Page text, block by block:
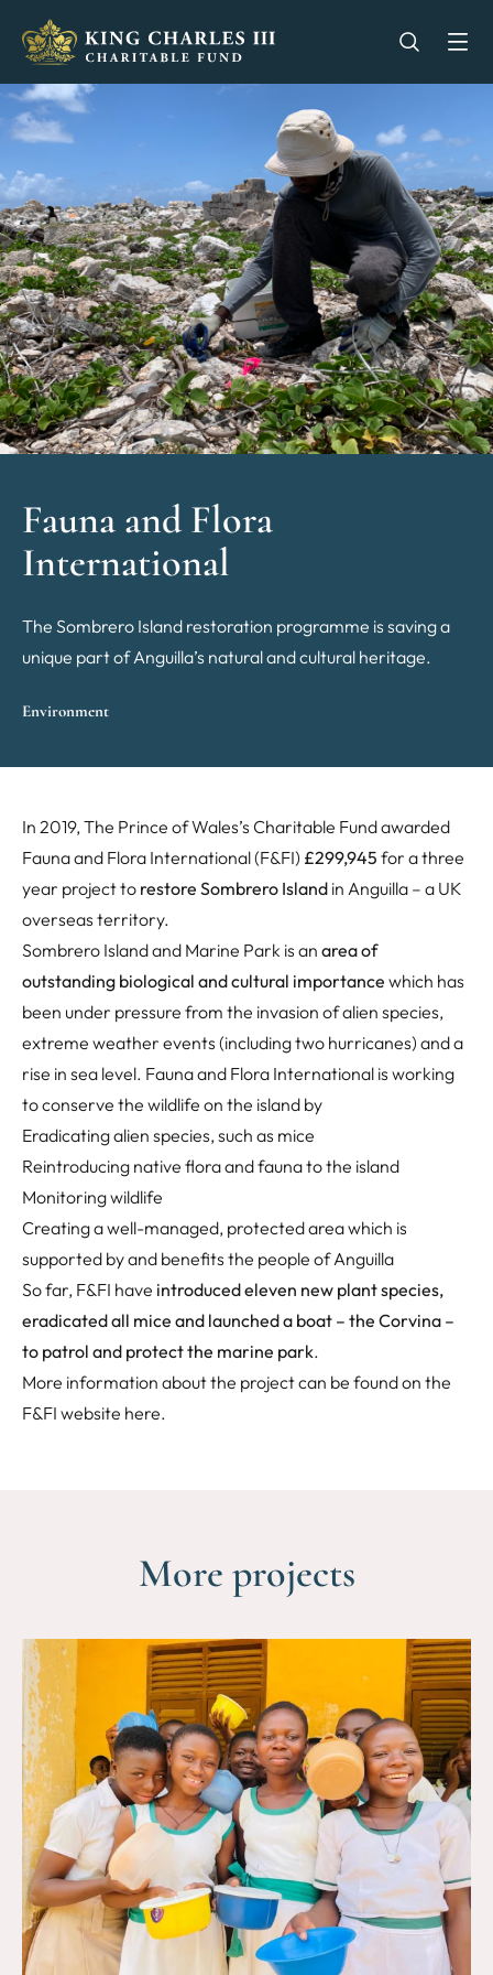
King Charles III Charitable Fund - Go home
Open
Fauna and Flora
International
The Sombrero Island restoration programme is saving a
unique part of Anguilla’s natural and cultural heritage.
Environment
In 2019, The Prince of Wales’s Charitable Fund awarded
Fauna and Flora International (F&FI) £299,945 for a three
year project to restore Sombrero Island in Anguilla – a UK
overseas territory.
Sombrero Island and Marine Park is an area of
outstanding biological and cultural importance which has
been under pressure from the invasion of alien species,
extreme weather events (including two hurricanes) and a
rise in sea level. Fauna and Flora International is working
to conserve the wildlife on the island by
Eradicating alien species, such as mice
Reintroducing native flora and fauna to the island
Monitoring wildlife
Creating a well-managed, protected area which is
supported by and benefits the people of Anguilla
So far, F&FI have introduced eleven new plant species,
eradicated all mice and launched a boat – the Corvina –
to patrol and protect the marine park.
More information about the project can be found on the
F&FI website here.
More projects